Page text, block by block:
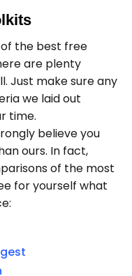
the best free
are plenty
Just make sure any
we laid out
time.
believe you
ours. In fact,
of the most
for yourself what